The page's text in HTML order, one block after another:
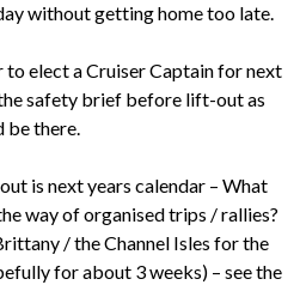
without getting home too late.
to elect a Cruiser Captain for next
safety brief before lift-out as
be there.
is next years calendar – What
way of organised trips / rallies?
/ the Channel Isles for the
for about 3 weeks) – see the